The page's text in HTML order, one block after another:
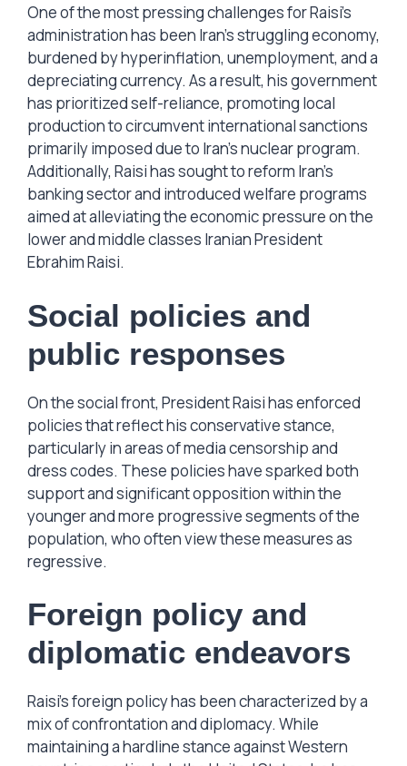
One of the most pressing challenges for Raisi’s
administration has been Iran’s struggling economy,
burdened by hyperinflation, unemployment, and a
depreciating currency. As a result, his government
has prioritized self-reliance, promoting local
production to circumvent international sanctions
primarily imposed due to Iran’s nuclear program.
Additionally, Raisi has sought to reform Iran’s
banking sector and introduced welfare programs
aimed at alleviating the economic pressure on the
lower and middle classes Iranian President
Ebrahim Raisi.
Social policies and
public responses
On the social front, President Raisi has enforced
policies that reflect his conservative stance,
particularly in areas of media censorship and
dress codes. These policies have sparked both
support and significant opposition within the
younger and more progressive segments of the
population, who often view these measures as
regressive.
Foreign policy and
diplomatic endeavors
Raisi’s foreign policy has been characterized by a
mix of confrontation and diplomacy. While
maintaining a hardline stance against Western